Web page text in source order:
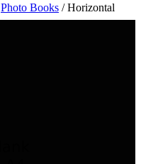
Photo Books / Horizontal